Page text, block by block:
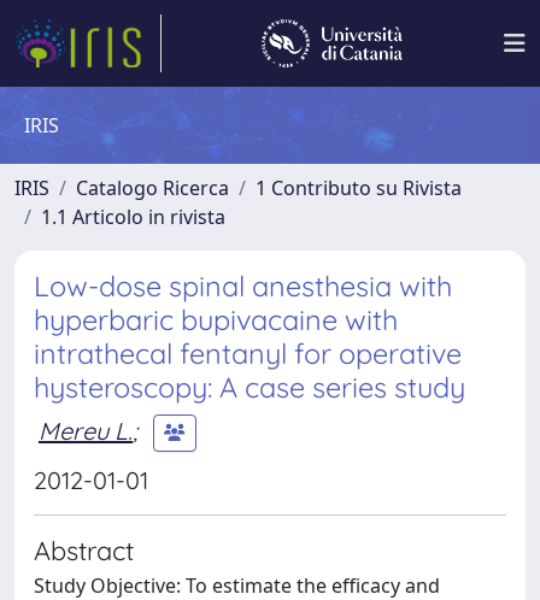
IRIS
IRIS Catalogo Ricerca
1 Contributo su Rivista
1.1 Articolo in rivista
Low-dose spinal anesthesia with
hyperbaric bupivacaine with
intrathecal fentanyl for operative
hysteroscopy: A case series study
Mereu L.;
2012-01-01
Abstract
Study Objective: To estimate the efficacy and